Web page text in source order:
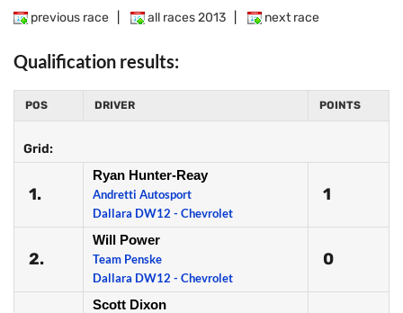
previous race all races 2013 next race
Qualification results:
POS DRIVER POINTS
Grid:
1.
Ryan Hunter-Reay
Andretti Autosport
Dallara DW12 - Chevrolet
1
2.
Will Power
Team Penske
Dallara DW12 - Chevrolet
0
Scott Dixon